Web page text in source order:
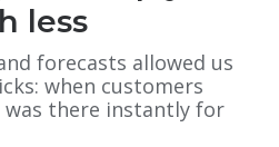
less
forecasts allowed us
when customers
there instantly for